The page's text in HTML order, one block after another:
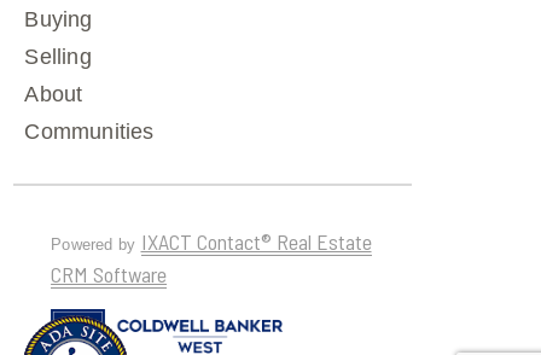
Buying
Selling
About
Communities
Powered by IXACT Contact® Real Estate
CRM Software